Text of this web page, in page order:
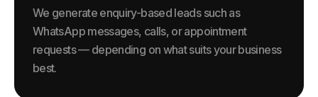
We generate enquiry-based leads such as
WhatsApp messages, calls, or appointment
requests — depending on what suits your business
best.